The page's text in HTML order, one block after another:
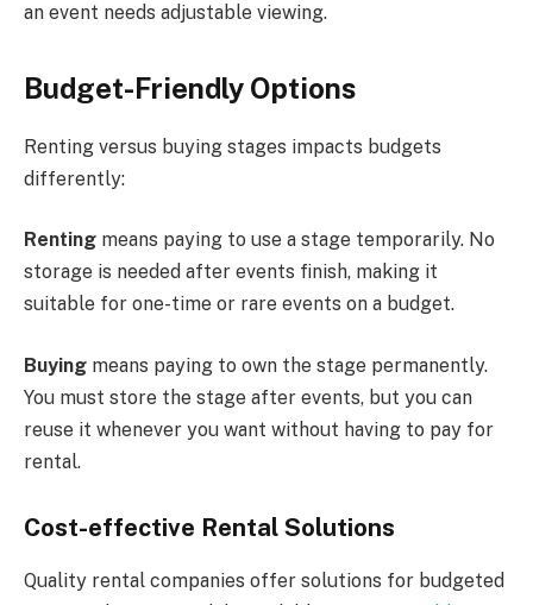
an event needs adjustable viewing.
Budget-Friendly Options
Renting versus buying stages impacts budgets
differently:
Renting means paying to use a stage temporarily. No
storage is needed after events finish, making it
suitable for one-time or rare events on a budget.
Buying means paying to own the stage permanently.
You must store the stage after events, but you can
reuse it whenever you want without having to pay for
rental.
Cost-effective Rental Solutions
Quality rental companies offer solutions for budgeted